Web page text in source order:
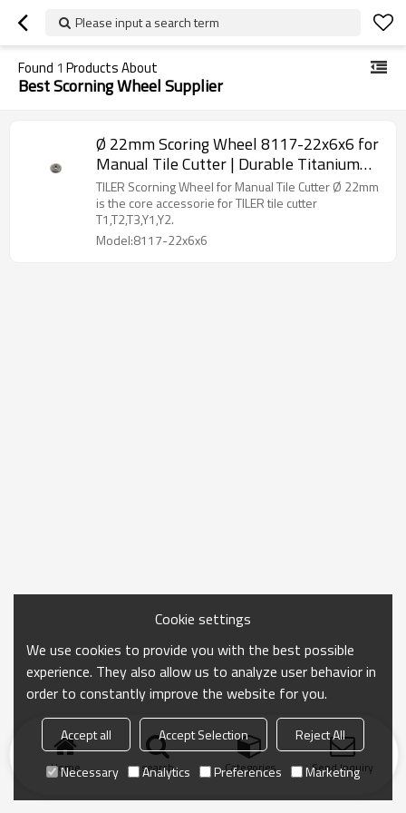
Please input a search term
Found 1 Products About
Best Scorning Wheel Supplier
Ø 22mm Scoring Wheel 8117-22x6x6 for
Manual Tile Cutter | Durable Titanium
Alloy | Precise Scoring
TILER Scorning Wheel for Manual Tile Cutter Ø 22mm
is the core accessorie for TILER tile cutter
T1,T2,T3,Y1,Y2.
Model:8117-22x6x6
Home search Categories Send Inquiry
Cookie settings
We use cookies to provide you with the best possible
experience. They also allow us to analyze user behavior in
order to constantly improve the website for you.
Accept all Accept Selection
Reject All
Necessary
Analytics Preferences Marketing